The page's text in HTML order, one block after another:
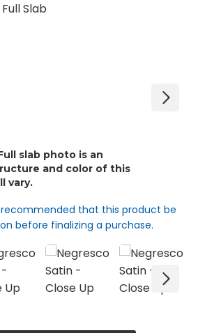
that this product be
before finalizing a purchase.